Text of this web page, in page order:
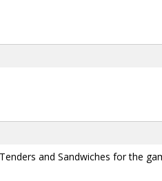
and Sandwiches for the